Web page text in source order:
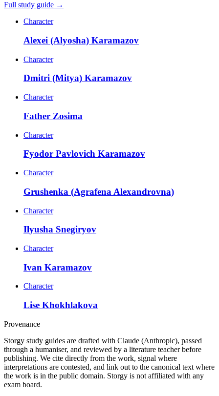
Full study guide →
Character
Alexei (Alyosha) Karamazov
Character
Dmitri (Mitya) Karamazov
Character
Father Zosima
Character
Fyodor Pavlovich Karamazov
Character
Grushenka (Agrafena Alexandrovna)
Character
Ilyusha Snegiryov
Character
Ivan Karamazov
Character
Lise Khokhlakova
Provenance
Storgy study guides are drafted with Claude (Anthropic), passed
through a humaniser, and reviewed by a literature teacher before
publishing. We cite directly from the work, signal where
interpretations are contested, and link out to the canonical text where
the work is in the public domain. Storgy is not affiliated with any
exam board.